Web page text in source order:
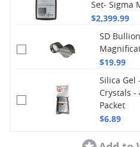
Set- Sigma
$2,399.99
SD
$19.99
Silica Gel
Crystals -
Packet
$6.89